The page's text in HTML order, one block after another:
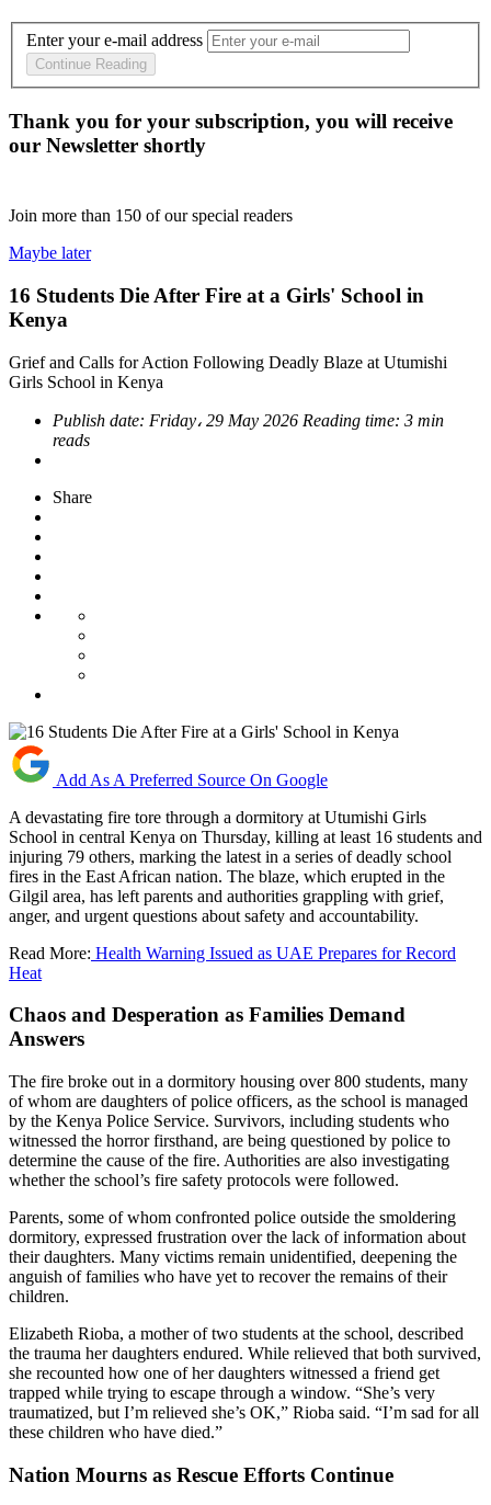
Enter your e-mail address
Continue Reading
Thank you for your subscription, you will receive
our Newsletter shortly
Join more than 150 of our special readers
Maybe later
16 Students Die After Fire at a Girls' School in
Kenya
Grief and Calls for Action Following Deadly Blaze at Utumishi
Girls School in Kenya
Publish date: Friday، 29 May 2026 Reading time: 3 min
reads
Share
Add As A Preferred Source On Google
A devastating fire tore through a dormitory at Utumishi Girls
School in central Kenya on Thursday, killing at least 16 students and
injuring 79 others, marking the latest in a series of deadly school
fires in the East African nation. The blaze, which erupted in the
Gilgil area, has left parents and authorities grappling with grief,
anger, and urgent questions about safety and accountability.
Read More: Health Warning Issued as UAE Prepares for Record
Heat
Chaos and Desperation as Families Demand
Answers
The fire broke out in a dormitory housing over 800 students, many
of whom are daughters of police officers, as the school is managed
by the Kenya Police Service. Survivors, including students who
witnessed the horror firsthand, are being questioned by police to
determine the cause of the fire. Authorities are also investigating
whether the school’s fire safety protocols were followed.
Parents, some of whom confronted police outside the smoldering
dormitory, expressed frustration over the lack of information about
their daughters. Many victims remain unidentified, deepening the
anguish of families who have yet to recover the remains of their
children.
Elizabeth Rioba, a mother of two students at the school, described
the trauma her daughters endured. While relieved that both survived,
she recounted how one of her daughters witnessed a friend get
trapped while trying to escape through a window. “She’s very
traumatized, but I’m relieved she’s OK,” Rioba said. “I’m sad for all
these children who have died.”
Nation Mourns as Rescue Efforts Continue